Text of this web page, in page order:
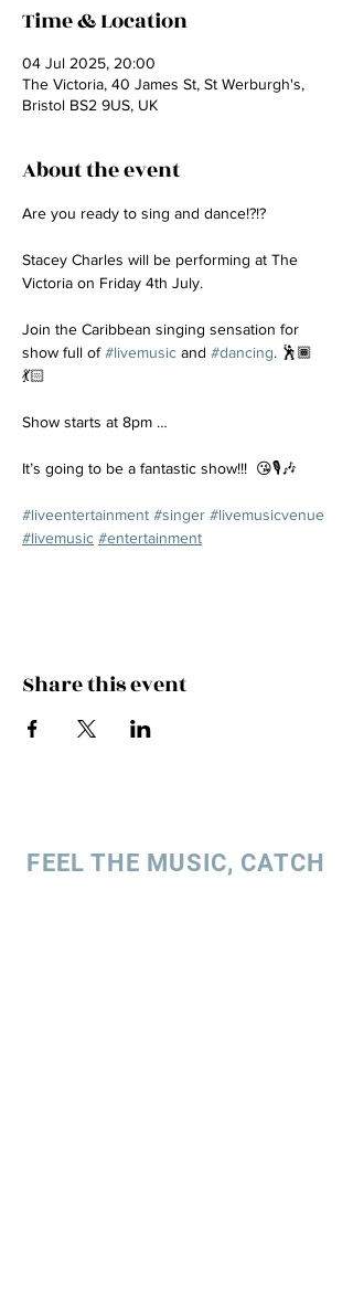
Time & Location
04 Jul 2025, 20:00
The Victoria, 40 James St, St Werburgh's,
Bristol BS2 9US, UK
About the event
Are you ready to sing and dance!?!?
Stacey Charles will be performing at The
Victoria on Friday 4th July.
Join the Caribbean singing sensation for
show full of #livemusic and #dancing. 🕺🏾
💃🏻
Show starts at 8pm …
It’s going to be a fantastic show!!!  😘🎙️🎶
#liveentertainment #singer #livemusicvenue
#livemusic #entertainment
Share this event
FEEL THE MUSIC, CATCH